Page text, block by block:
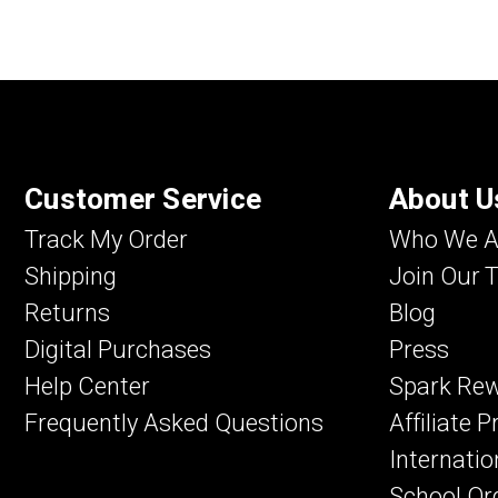
Customer Service
Track My Order
Shipping
Returns
Digital Purchases
Help Center
Frequently Asked Questions
About
Who We
Join Our
Blog
Press
Spark
Affiliate